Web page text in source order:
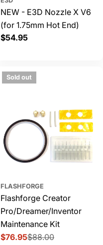
NEW - E3D Nozzle X V6
(for 1.75mm Hot End)
Regular
$54.95
Sold out
FLASHFORGE
Flashforge Creator
Pro/Dreamer/Inventor
Maintenance Kit
Sale
$76.95
Regular$88.00